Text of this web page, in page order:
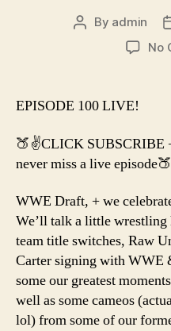
Post
By admin
No
EPISODE 100 LIVE!
🍑✌️CLICK SUBSCRIBE
never miss a live
WWE Draft, + we
We’ll talk a little
team title switches, Raw
Carter signing with WWE
some our greatest
well as some cameos
lol) from some of our